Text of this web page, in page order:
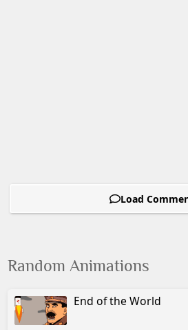
Load
Random Animations
End of the World